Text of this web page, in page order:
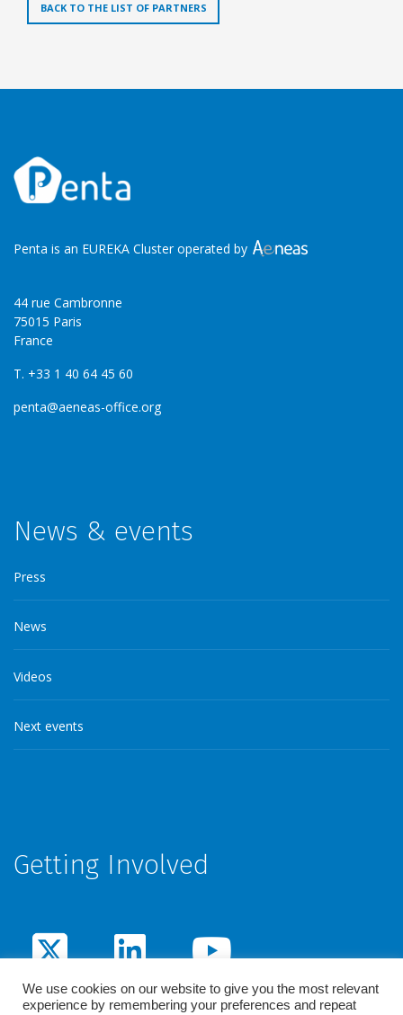
BACK TO THE LIST OF PARTNERS
Penta is an EUREKA Cluster operated by
44 rue Cambronne
75015 Paris
France
T. +33 1 40 64 45 60
penta@aeneas-office.org
News & events
Press
News
Videos
Next events
Getting Involved
We use cookies on our website to give you the most relevant
experience by remembering your preferences and repeat